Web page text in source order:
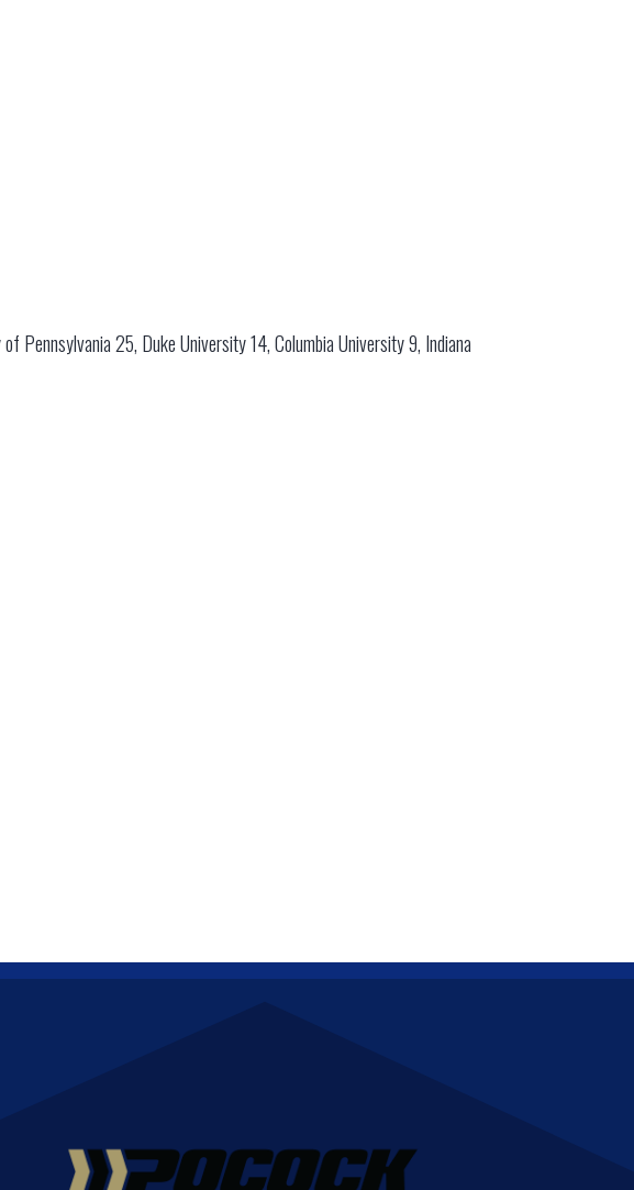
Pennsylvania 25, Duke University 14, Columbia University 9, Indiana